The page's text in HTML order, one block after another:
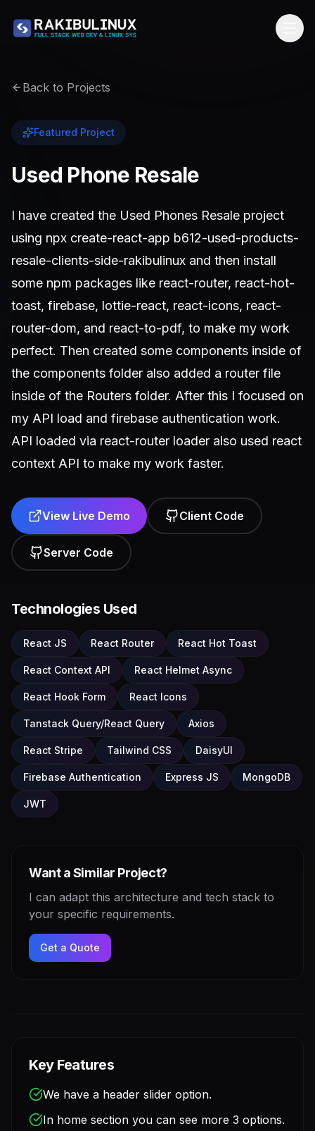
Back to Projects
Featured Project
Used Phone Resale
I have created the Used Phones Resale project
using npx create-react-app b612-used-products-
resale-clients-side-rakibulinux and then install
some npm packages like react-router, react-hot-
toast, firebase, lottie-react, react-icons, react-
router-dom, and react-to-pdf, to make my work
perfect. Then created some components inside of
the components folder also added a router file
inside of the Routers folder. After this I focused on
my API load and firebase authentication work.
API loaded via react-router loader also used react
context API to make my work faster.
View Live Demo Client Code
Server Code
Technologies Used
React JS React Router React Hot Toast
React Context API React Helmet Async
React Hook Form React Icons
Tanstack Query/React Query Axios
React Stripe Tailwind CSS DaisyUI
Firebase Authentication Express JS MongoDB
JWT
Want a Similar Project?
I can adapt this architecture and tech stack to
your specific requirements.
Get a Quote
Key Features
We have a header slider option.
In home section you can see more 3 options.